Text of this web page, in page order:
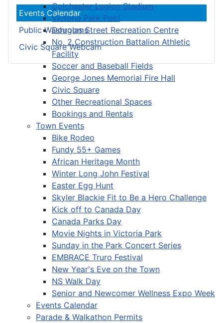
Colchester Legion Stadium
Victoria Park Pool
Douglas Street Recreation Centre
No. 2 Construction Battalion Athletic
Facility
Soccer and Baseball Fields
George Jones Memorial Fire Hall
Civic Square
Other Recreational Spaces
Bookings and Rentals
Town Events
Bike Rodeo
Fundy 55+ Games
African Heritage Month
Winter Long John Festival
Easter Egg Hunt
Skyler Blackie Fit to Be a Hero Challenge
Kick off to Canada Day
Canada Parks Day
Movie Nights in Victoria Park
Sunday in the Park Concert Series
EMBRACE Truro Festival
New Year's Eve on the Town
NS Walk Day
Senior and Newcomer Wellness Expo Week
Events Calendar
Parade & Walkathon Permits
Events Calendar
Public Washrooms
Civic Square Webcam